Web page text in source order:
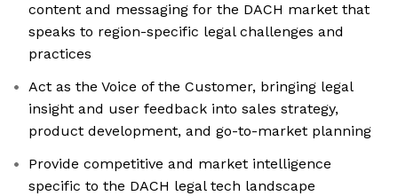
content and messaging for the DACH market that
speaks to region-specific legal challenges and
practices
Act as the Voice of the Customer, bringing legal
insight and user feedback into sales strategy,
product development, and go-to-market planning
Provide competitive and market intelligence
specific to the DACH legal tech landscape